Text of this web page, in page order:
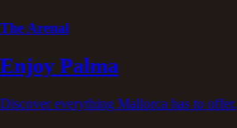
The Arenal
Enjoy Palma
Discover everything Mallorca has to offer.